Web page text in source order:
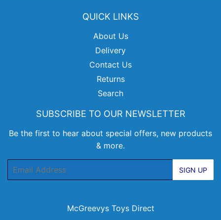
QUICK LINKS
About Us
Delivery
Contact Us
Returns
Search
SUBSCRIBE TO OUR NEWSLETTER
Be the first to hear about special offers, new products
& more.
SIGN UP
McGreevys Toys Direct